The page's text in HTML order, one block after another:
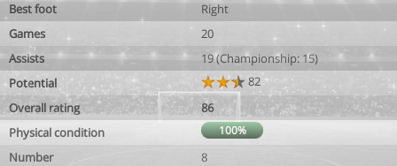
Best foot
Right
Games
20
Assists
19 (Championship: 15)
Potential
82
Overall rating
86
Physical condition
100%
Number 8